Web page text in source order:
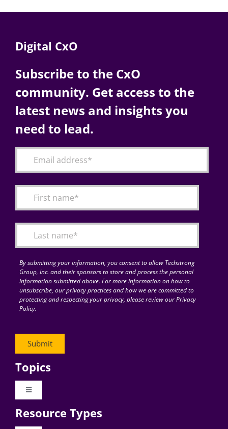
Digital CxO
Subscribe to the CxO
community. Get access to the
latest news and insights you
need to lead.
By submitting your information, you consent to allow Techstrong
Group, Inc. and their sponsors to store and process the personal
information submitted above. For more information on how to
unsubscribe, our privacy practices and how we are committed to
protecting and respecting your privacy, please review our Privacy
Policy.
Topics
Toggle
Digital Transformation
Resource Types